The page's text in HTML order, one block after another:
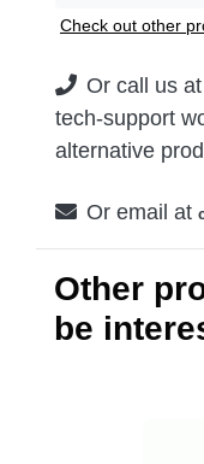
Check out other
Or call us at
tech-support
alternative
Or email at
Other
be